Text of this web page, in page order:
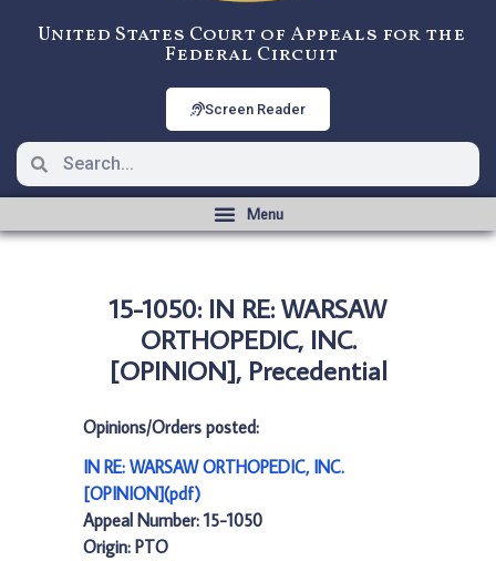
United States Court of Appeals for the
Federal Circuit
Screen Reader
15-1050: IN RE: WARSAW
ORTHOPEDIC, INC.
[OPINION], Precedential
Opinions/Orders posted:
IN RE: WARSAW ORTHOPEDIC, INC.
[OPINION](pdf)
Appeal Number: 15-1050
Origin: PTO